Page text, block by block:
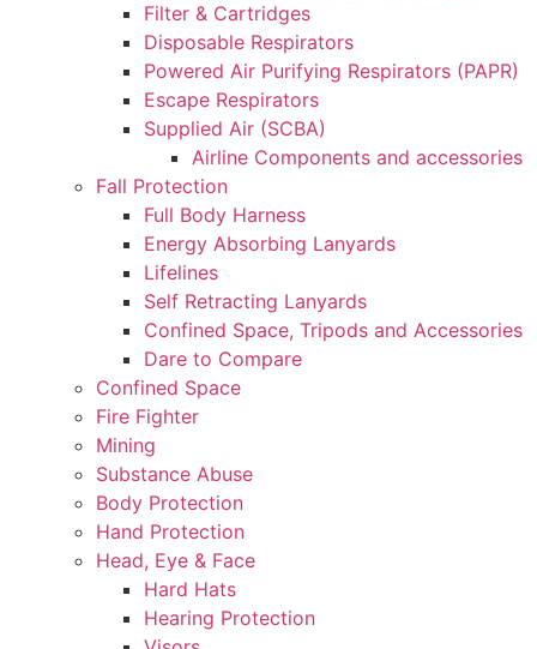
Filter & Cartridges
Disposable Respirators
Powered Air Purifying Respirators (PAPR)
Escape Respirators
Supplied Air (SCBA)
Airline Components and accessories
Fall Protection
Full Body Harness
Energy Absorbing Lanyards
Lifelines
Self Retracting Lanyards
Confined Space, Tripods and Accessories
Dare to Compare
Confined Space
Fire Fighter
Mining
Substance Abuse
Body Protection
Hand Protection
Head, Eye & Face
Hard Hats
Hearing Protection